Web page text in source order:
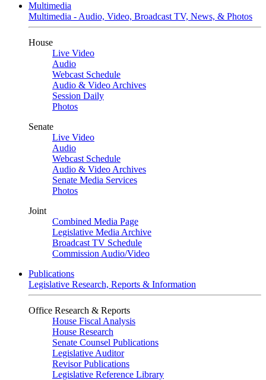
Multimedia
Multimedia - Audio, Video, Broadcast TV, News, & Photos
House
Live Video
Audio
Webcast Schedule
Audio & Video Archives
Session Daily
Photos
Senate
Live Video
Audio
Webcast Schedule
Audio & Video Archives
Senate Media Services
Photos
Joint
Combined Media Page
Legislative Media Archive
Broadcast TV Schedule
Commission Audio/Video
Publications
Legislative Research, Reports & Information
Office Research & Reports
House Fiscal Analysis
House Research
Senate Counsel Publications
Legislative Auditor
Revisor Publications
Legislative Reference Library